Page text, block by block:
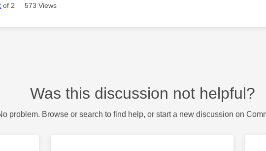
of 2 573 Views
Was this discussion not helpful?
problem. Browse or search to find help, or start a new discussion on